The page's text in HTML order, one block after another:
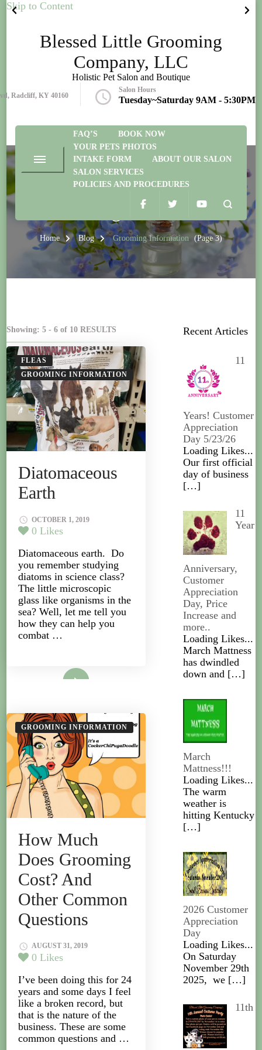
Skip to Content
Blessed Little Grooming
Company, LLC
Holistic Pet Salon and Boutique
Radcliff, KY 40160
Salon Hours
Tuesday~Saturday 9AM - 5:30PM
FAQ’S
BOOK NOW
YOUR PETS PHOTOS
INTAKE FORM
ABOUT OUR SALON
SALON SERVICES
POLICIES AND PROCEDURES
Grooming Information
Home Blog Grooming Information (Page 3)
Showing: 5 - 6 of 10 RESULTS
FLEAS
GROOMING INFORMATION
Diatomaceous
Earth
OCTOBER 1, 2019
0 Likes
Diatomaceous earth. Do
you remember studying
diatoms in science class?
The little microscopic
glass like organisms in the
sea? Well, let me tell you
how they can help you
combat …
GROOMING INFORMATION
How Much
Does Grooming
Cost? And
Other Common
Questions
AUGUST 31, 2019
0 Likes
I’ve been doing this for 24
years and some days I feel
like a broken record, but
that is the nature of the
business. These are some
common questions and …
Recent Articles
11
Years! Customer
Appreciation
Day 5/23/26
Loading Likes...
Our first official
day of business
[…]
11
Year
Anniversary,
Customer
Appreciation
Day, Price
Increase and
more..
Loading Likes...
March Mattness
has dwindled
down and […]
March
Mattness!!!
Loading Likes...
The warm
weather is
hitting Kentucky
[…]
2026 Customer
Appreciation
Day
Loading Likes...
On Saturday
November 29th
2025, we […]
11th